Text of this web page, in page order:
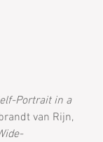
Portrait in a
van Rijn,